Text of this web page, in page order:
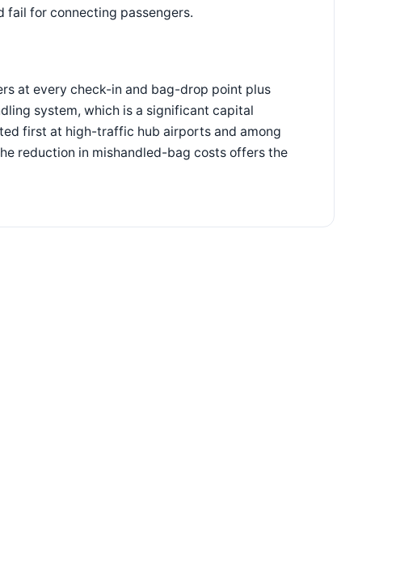
fail for connecting passengers.
at every check-in and bag-drop point plus
system, which is a significant capital
first at high-traffic hub airports and among
reduction in mishandled-bag costs offers the